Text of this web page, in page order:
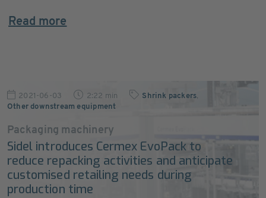
Read more
2021-06-03 2:22 min Shrink packers,
Other downstream equipment
Packaging machinery
Sidel introduces Cermex EvoPack to
reduce repacking activities and anticipate
customised retailing needs during
production time